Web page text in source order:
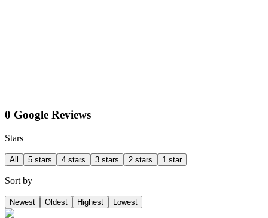
0 Google Reviews
Stars
All 5 stars 4 stars 3 stars 2 stars 1 star
Sort by
Newest Oldest Highest Lowest